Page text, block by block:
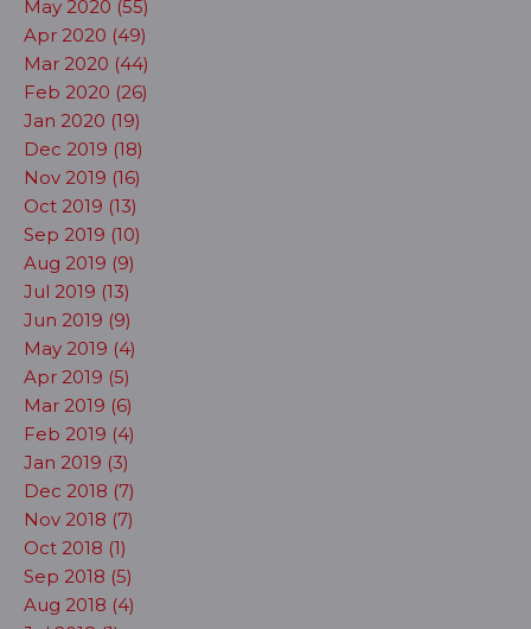
May 2020 (55)
Apr 2020 (49)
Mar 2020 (44)
Feb 2020 (26)
Jan 2020 (19)
Dec 2019 (18)
Nov 2019 (16)
Oct 2019 (13)
Sep 2019 (10)
Aug 2019 (9)
Jul 2019 (13)
Jun 2019 (9)
May 2019 (4)
Apr 2019 (5)
Mar 2019 (6)
Feb 2019 (4)
Jan 2019 (3)
Dec 2018 (7)
Nov 2018 (7)
Oct 2018 (1)
Sep 2018 (5)
Aug 2018 (4)